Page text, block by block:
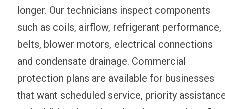
longer. Our technicians inspect components
such as coils, airflow, refrigerant performance,
belts, blower motors, electrical connections
and condensate drainage. Commercial
protection plans are available for businesses
that want scheduled service, priority